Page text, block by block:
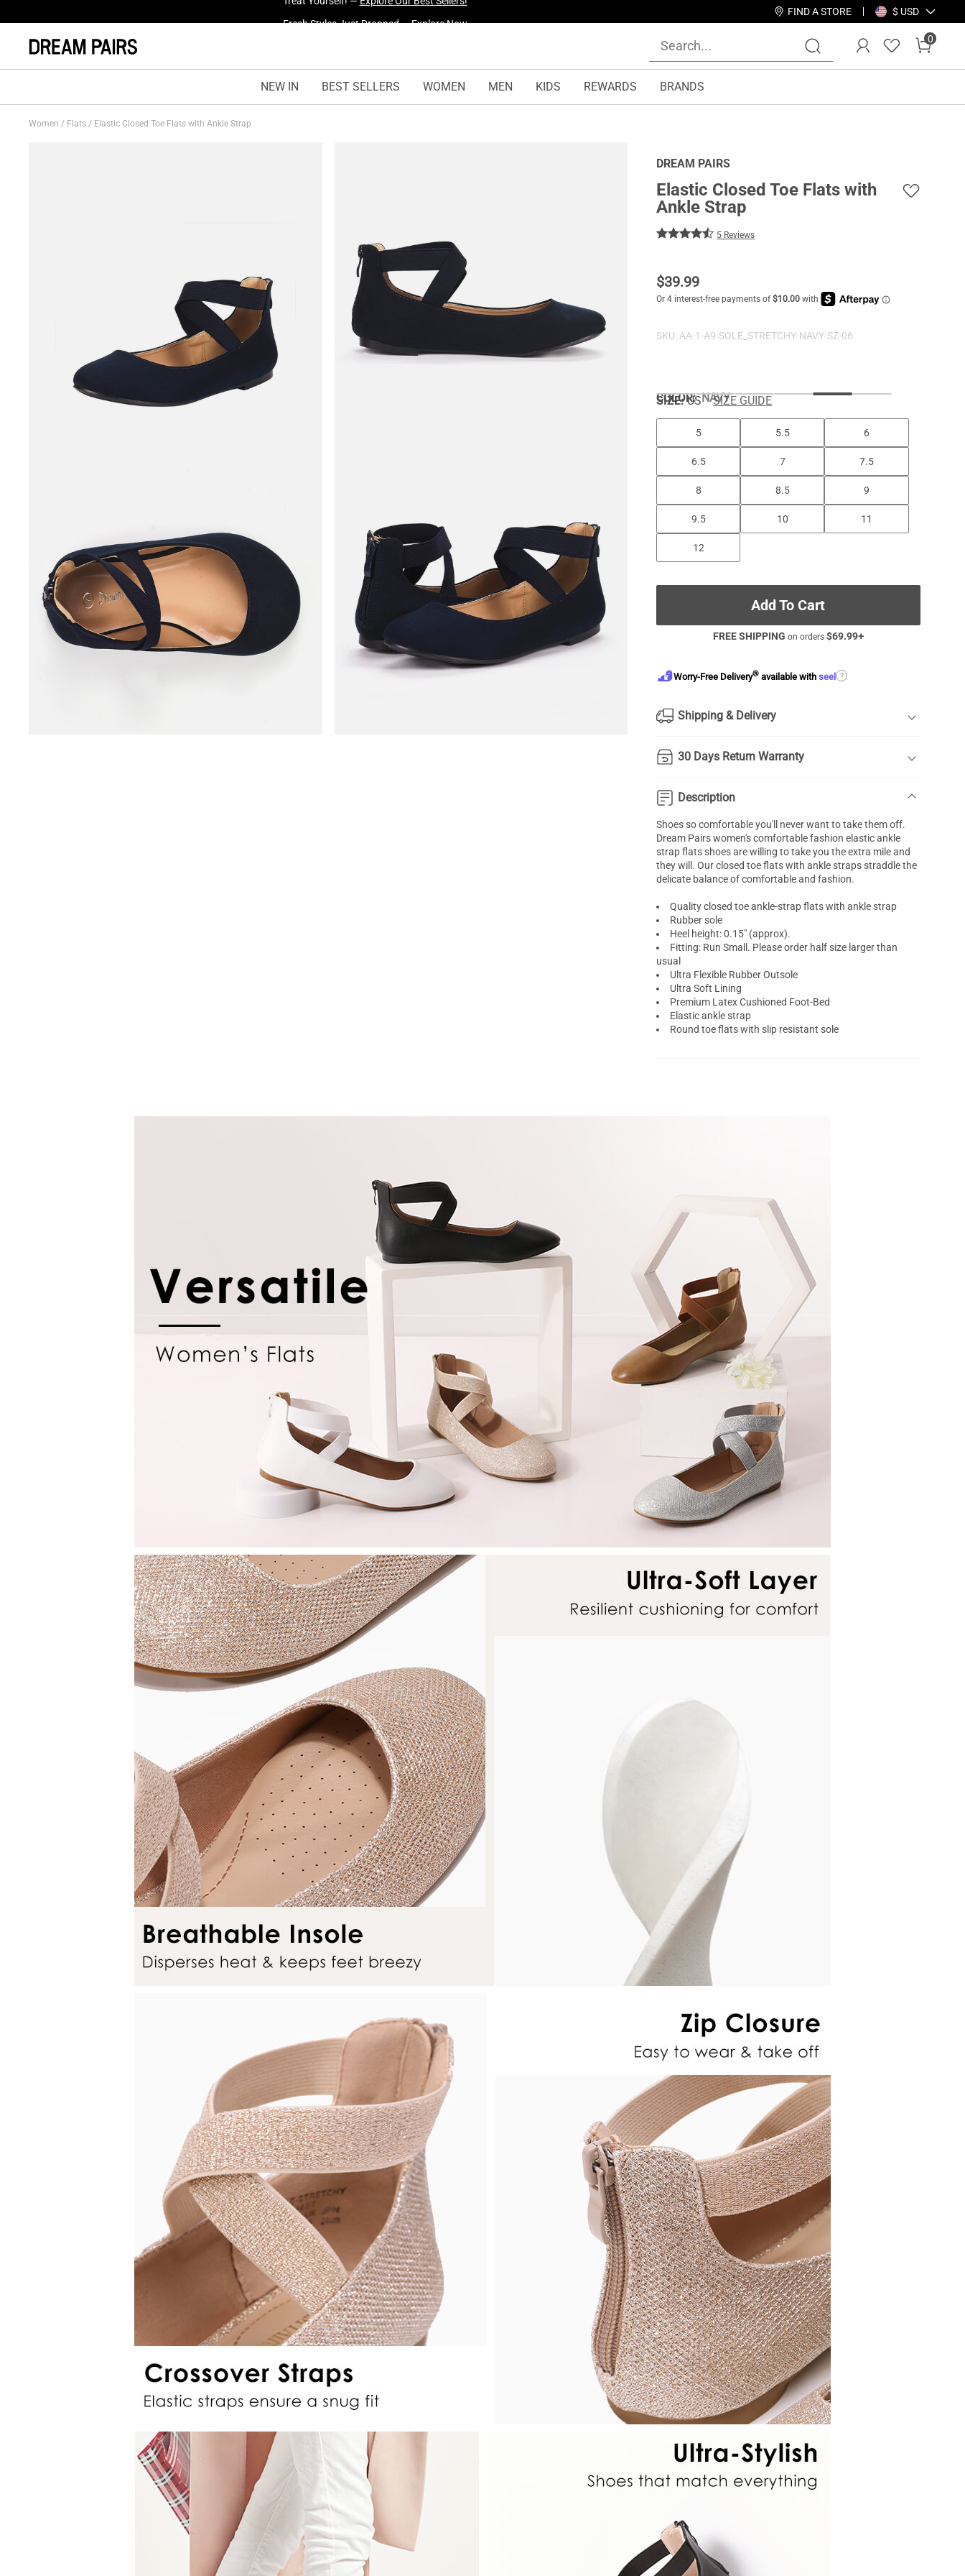
FIND A STORE $ USD
0
NEW IN BEST SELLERS WOMEN MEN KIDS REWARDS BRANDS
Women / Flats / Elastic Closed Toe Flats with Ankle Strap
DREAM PAIRS
Elastic Closed Toe Flats with
Ankle Strap
5 Reviews
$39.99
SKU:AA-1-A9-SOLE_STRETCHY-NAVY-SZ-06
COLOR:NAVY
SIZE: US SIZE GUIDE
5 5.5 6
6.5 7 7.5
8 8.5 9
9.5 10 11
12
Add To Cart
FREE SHIPPING on orders $69.99+
Worry-Free Delivery® available withseel ?
Shipping & Delivery
30 Days Return Warranty
Description
Shoes so comfortable you'll never want to take them off.
Dream Pairs women's comfortable fashion elastic ankle
strapflats shoesare willing to take you the extra mile and
they will. Ourclosed toeflats with ankle straps straddle the
delicate balance of comfortable and fashion.
Quality closed toeankle-strap flatswith ankle strap
Rubber sole
Heel height: 0.15" (approx).
Fitting: Run Small. Please order half size larger than
usual
Ultra Flexible Rubber Outsole
Ultra Soft Lining
Premium Latex Cushioned Foot-Bed
Elastic ankle strap
Round toe flats with slip resistant sole